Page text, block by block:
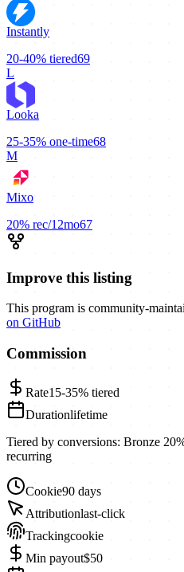
Instantly
20-40% tiered69
L
Looka
25-35% one-time68
M
Mixo
20% rec/12mo67
Improve this listing
This program is community-
on GitHub
Commission
Rate15-35% tiered
Durationlifetime
Tiered by conversions: Bronze
recurring
Cookie90 days
Attributionlast-click
Trackingcookie
Min payout$50